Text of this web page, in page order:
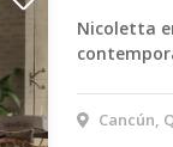
Nicoletta
Cancún,